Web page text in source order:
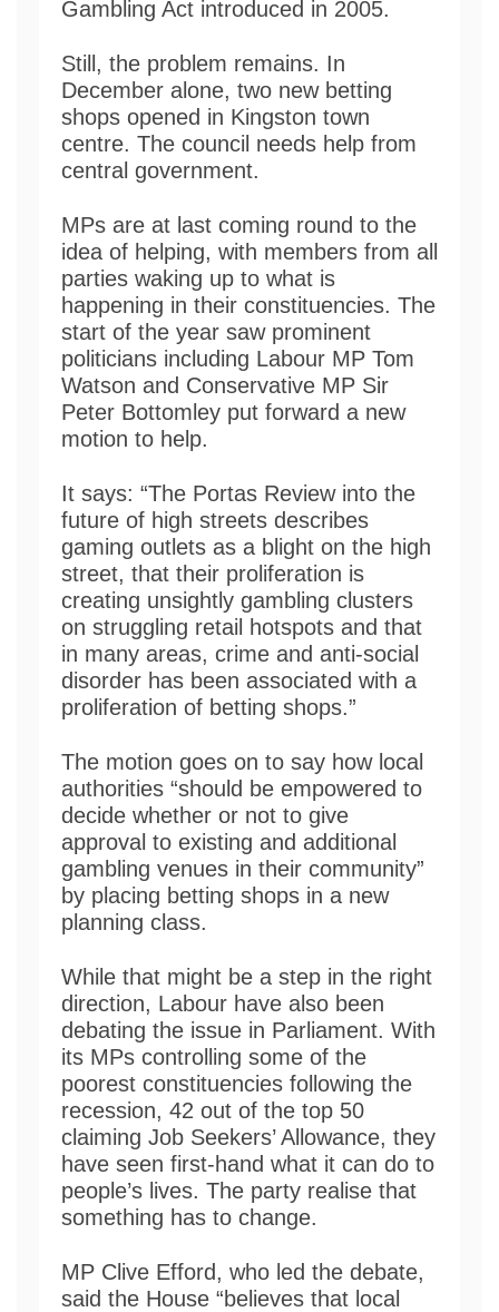
Gambling Act introduced in 2005.
Still, the problem remains. In
December alone, two new betting
shops opened in Kingston town
centre. The council needs help from
central government.
MPs are at last coming round to the
idea of helping, with members from all
parties waking up to what is
happening in their constituencies. The
start of the year saw prominent
politicians including Labour MP Tom
Watson and Conservative MP Sir
Peter Bottomley put forward a new
motion to help.
It says: “The Portas Review into the
future of high streets describes
gaming outlets as a blight on the high
street, that their proliferation is
creating unsightly gambling clusters
on struggling retail hotspots and that
in many areas, crime and anti-social
disorder has been associated with a
proliferation of betting shops.”
The motion goes on to say how local
authorities “should be empowered to
decide whether or not to give
approval to existing and additional
gambling venues in their community”
by placing betting shops in a new
planning class.
While that might be a step in the right
direction, Labour have also been
debating the issue in Parliament. With
its MPs controlling some of the
poorest constituencies following the
recession, 42 out of the top 50
claiming Job Seekers’ Allowance, they
have seen first-hand what it can do to
people’s lives. The party realise that
something has to change.
MP Clive Efford, who led the debate,
said the House “believes that local